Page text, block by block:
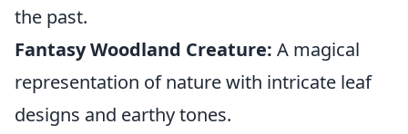
the past.
Fantasy Woodland Creature: A magical
representation of nature with intricate leaf
designs and earthy tones.